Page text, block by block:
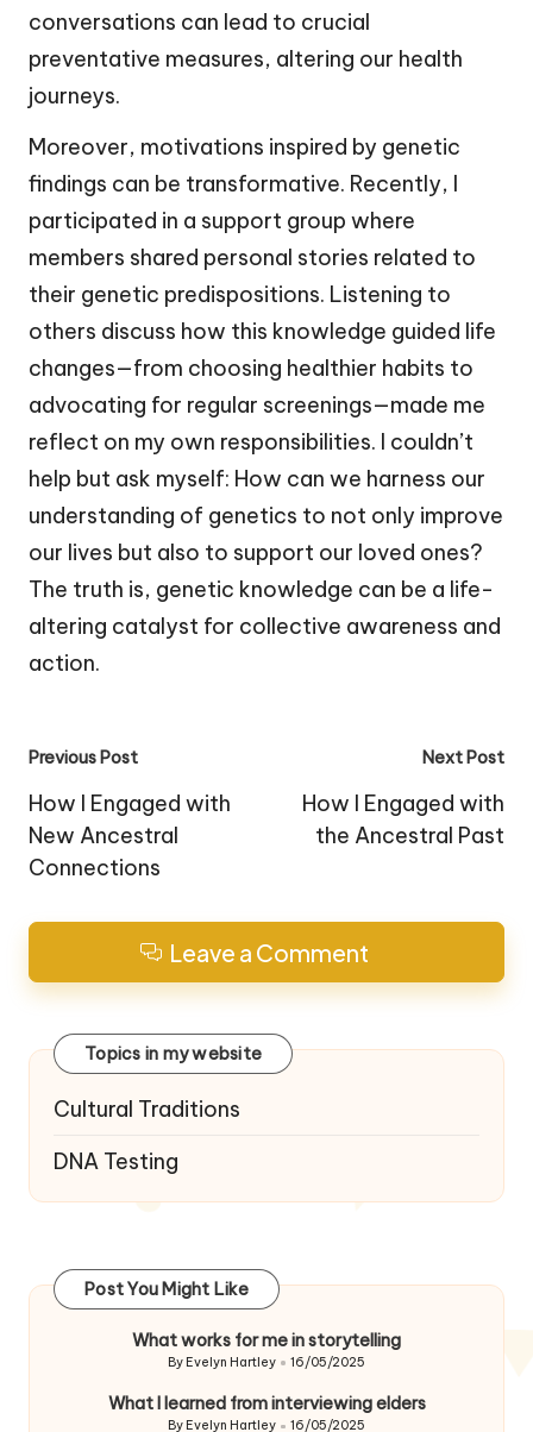
conversations can lead to crucial
preventative measures, altering our health
journeys.
Moreover, motivations inspired by genetic
findings can be transformative. Recently, I
participated in a support group where
members shared personal stories related to
their genetic predispositions. Listening to
others discuss how this knowledge guided life
changes—from choosing healthier habits to
advocating for regular screenings—made me
reflect on my own responsibilities. I couldn’t
help but ask myself: How can we harness our
understanding of genetics to not only improve
our lives but also to support our loved ones?
The truth is, genetic knowledge can be a life-
altering catalyst for collective awareness and
action.
Post
navigation
Previous Post
How I Engaged with
New Ancestral
Connections
Next Post
How I Engaged with
the Ancestral Past
Leave a Comment
Topics in my website
Cultural Traditions
DNA Testing
Post You Might Like
What works for me in storytelling
Posted
By Evelyn Hartley 16/05/2025
What I learned from interviewing elders
By Evelyn Hartley 16/05/2025